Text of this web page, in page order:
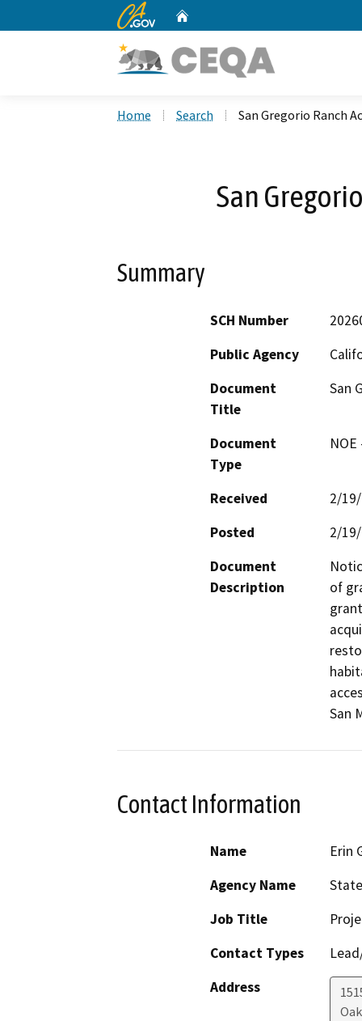
CA.gov
Home Search San Gregorio Ranch
San
Summary
SCH Number
Public Agency
Document
Title
San
Document
Type
Received
2/
Posted
2/
Document
Description
of
San
Contact Information
Name
Erin
Agency Name
Job Title
Contact Types
Address